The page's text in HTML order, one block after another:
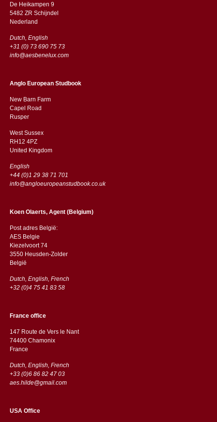
De Heikampen 9
5482 ZR Schijndel
​​Nederland
Dutch, English
+31 (0) 73 690 75 73
info@aesbenelux.com
Anglo European Studbook
New Barn Farm
Capel Road
​​Rusper
West Sussex
RH12 4PZ
​​United Kingdom
English
+44 (0)1 29 38 71 701
info@angloeuropeanstudbook.co.uk
Koen Olaerts, Agent (Belgium)
Post adres België:
AES Belgie
Kiezelvoort 74
3550 Heusden-Zolder
België
Dutch, English, French
+32 (0)4 75 41 83 58
France office
147 Route de Vers le Nant
74400 Chamonix
France
Dutch, English, French
+33 (0)6 86 82 47 03
aes.hilde@gmail.com
USA Office